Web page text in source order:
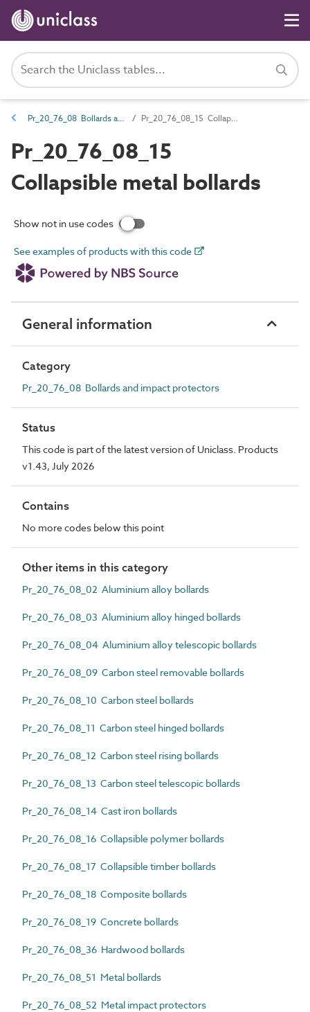
Pr_20_76_08 Bollards and impact protectors Pr_20_76_08_15 Collapsible metal bollards
Pr_20_76_08_15
Collapsible metal bollards
Show not in use codes
See examples of products with this code
General information
Category
Pr_20_76_08 Bollards and impact protectors
Status
This code is part of the latest version of Uniclass. Products
v1.43, July 2026
Contains
No more codes below this point
Other items in this category
Pr_20_76_08_02 Aluminium alloy bollards
Pr_20_76_08_03 Aluminium alloy hinged bollards
Pr_20_76_08_04 Aluminium alloy telescopic bollards
Pr_20_76_08_09 Carbon steel removable bollards
Pr_20_76_08_10 Carbon steel bollards
Pr_20_76_08_11 Carbon steel hinged bollards
Pr_20_76_08_12 Carbon steel rising bollards
Pr_20_76_08_13 Carbon steel telescopic bollards
Pr_20_76_08_14 Cast iron bollards
Pr_20_76_08_16 Collapsible polymer bollards
Pr_20_76_08_17 Collapsible timber bollards
Pr_20_76_08_18 Composite bollards
Pr_20_76_08_19 Concrete bollards
Pr_20_76_08_36 Hardwood bollards
Pr_20_76_08_51 Metal bollards
Pr_20_76_08_52 Metal impact protectors